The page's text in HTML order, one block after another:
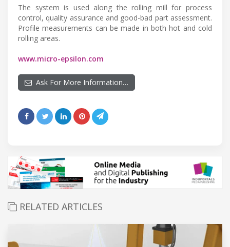
The system is used along the rolling mill for process
control, quality assurance and good-bad part assessment.
Profile measurements can be made in both hot and cold
rolling areas.
www.micro-epsilon.com
Ask For More Information…
RELATED ARTICLES